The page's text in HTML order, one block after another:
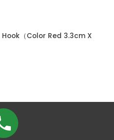
（Color Red 3.3cm X